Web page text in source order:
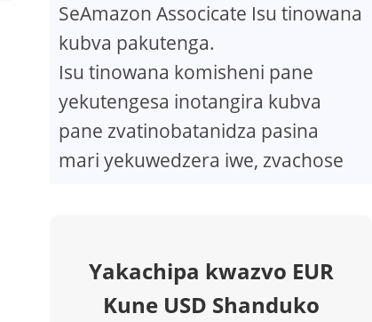
SeAmazon Associcate Isu tinowana
kubva pakutenga.
Isu tinowana komisheni pane
yekutengesa inotangira kubva
pane zvatinobatanidza pasina
mari yekuwedzera iwe, zvachose
Yakachipa kwazvo EUR
Kune USD Shanduko